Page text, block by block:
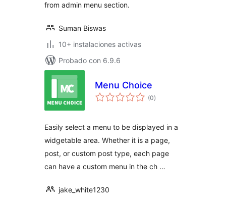
from admin menu section.
Suman Biswas
10+ instalaciones activas
Probado con 6.9.6
Menu Choice
(0total
de
)
Easily select a menu to be displayed in a
widgetable area. Whether it is a page,
post, or custom post type, each page
can have a custom menu in the ch …
jake_white1230